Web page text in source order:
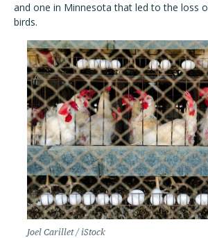
and one in Minnesota that led to the loss
birds.
Joel Carillet / iStock